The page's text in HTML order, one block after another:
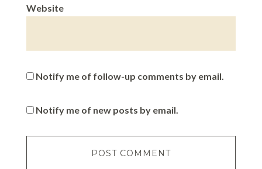
Website
Notify me of follow-up comments by email.
Notify me of new posts by email.